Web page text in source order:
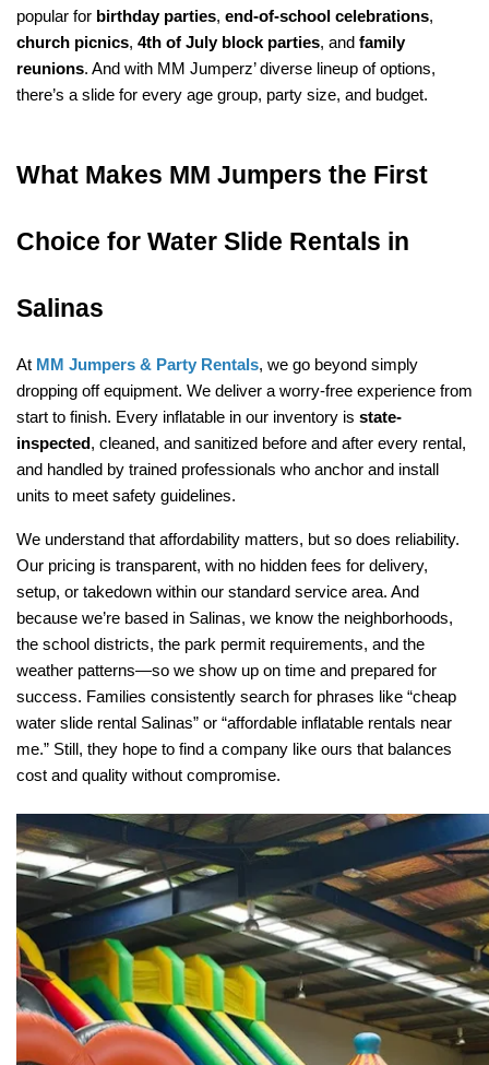
popular for birthday parties, end-of-school celebrations
church picnics, 4th of July block parties, and family
reunions. And with MM Jumperz’ diverse lineup of options,
there’s a slide for every age group, party size, and budget.
What Makes MM Jumpers the First
Choice for Water Slide Rentals in
Salinas
At MM Jumpers & Party Rentals, we go beyond simply
dropping off equipment. We deliver a worry-free experience from
start to finish. Every inflatable in our inventory is state-
inspected , cleaned, and sanitized before and after every rental,
and handled by trained professionals who anchor and install
units to meet safety guidelines.
We understand that affordability matters, but so does reliability.
Our pricing is transparent, with no hidden fees for delivery,
setup, or takedown within our standard service area. And
because we’re based in Salinas, we know the neighborhoods,
the school districts, the park permit requirements, and the
weather patterns—so we show up on time and prepared for
success. Families consistently search for phrases like “cheap
water slide rental Salinas” or “affordable inflatable rentals near
me.” Still, they hope to find a company like ours that balances
cost and quality without compromise.